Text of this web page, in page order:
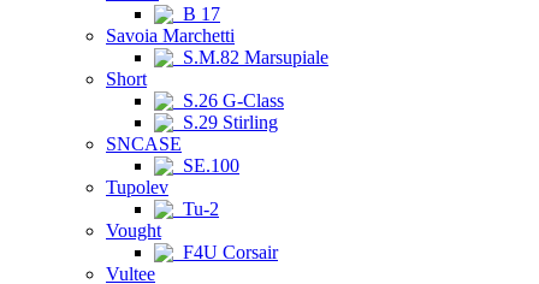
B 17
Savoia Marchetti
S.M.82 Marsupiale
Short
S.26 G-Class
S.29 Stirling
SNCASE
SE.100
Tupolev
Tu-2
Vought
F4U Corsair
Vultee